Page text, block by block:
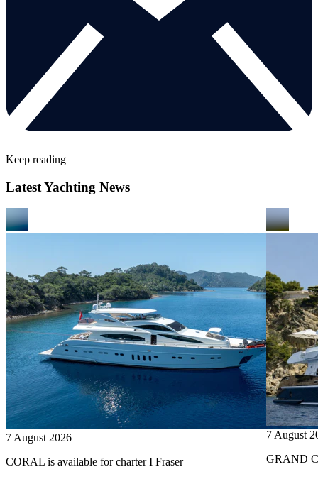
Keep reading
Latest Yachting News
7 August 2026
CORAL is available for charter I Fraser
7 August
GRAND